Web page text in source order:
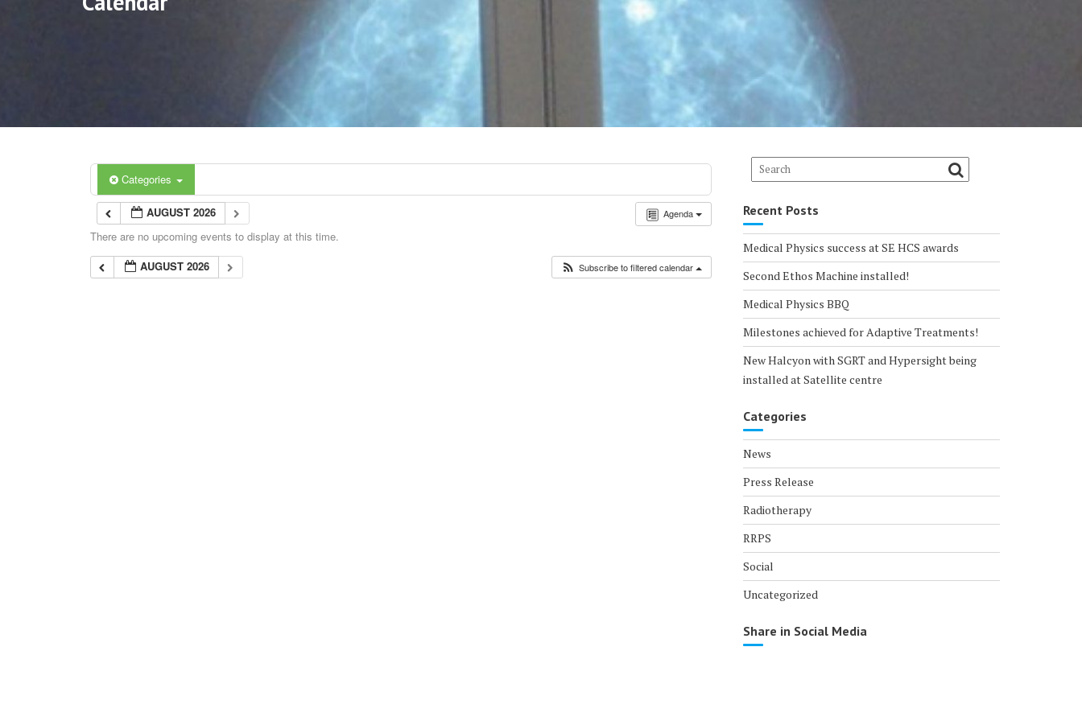
Categories
Agenda
AUGUST 2026
There are no upcoming events to display at this time.
AUGUST 2026
Subscribe to filtered calendar
Recent Posts
Medical Physics success at SE HCS awards
Second Ethos Machine installed!
Medical Physics BBQ
Milestones achieved for Adaptive Treatments!
New Halcyon with SGRT and Hypersight being
installed at Satellite centre
Categories
News
Press Release
Radiotherapy
RRPS
Social
Uncategorized
Share in Social Media